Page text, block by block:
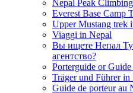
Nepal Peak
Everest Base Camp
Upper Mustang trek
Viaggi in Nepal
Вы ищете Непал
агентство?
Porterguide or
Träger und Führer in
Guide de porteur au